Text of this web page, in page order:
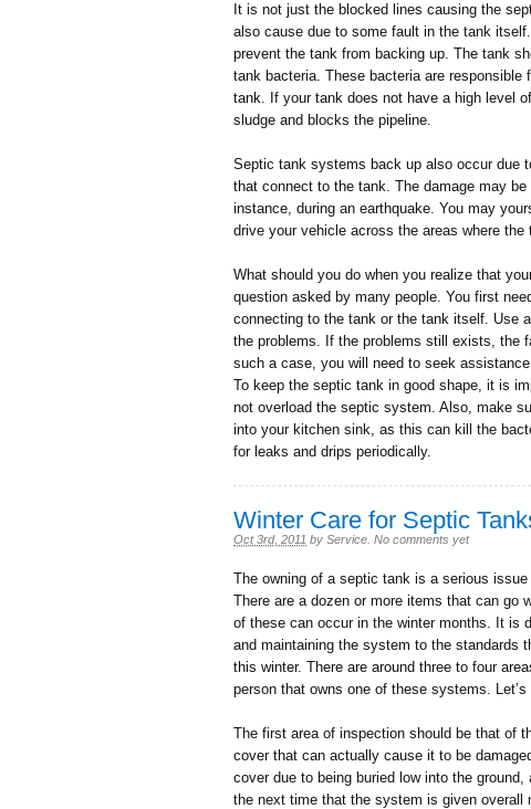
It is not just the blocked lines causing the
also cause due to some fault in the tank
prevent the tank from backing up. The tank
tank bacteria. These bacteria are
tank. If your tank does not have a high level
sludge and blocks the pipeline.
Septic tank systems back up also occur due
that connect to the tank. The damage may
instance, during an earthquake. You may
drive your vehicle across the areas where the
What should you do when you realize that
question asked by many people. You first
connecting to the tank or the tank itself. Use
the problems. If the problems still exists, the
such a case, you will need to seek
To keep the septic tank in good shape, it is
not overload the septic system. Also, make
into your kitchen sink, as this can kill the
for leaks and drips periodically.
Winter Care for Septic
Oct 3rd, 2011 by Service No comments yet
The owning of a septic tank is a serious
There are a dozen or more items that can go
of these can occur in the winter months. It is
and maintaining the system to the standards
this winter. There are around three to four
person that owns one of these systems.
The first area of inspection should be that of
cover that can actually cause it to be
cover due to being buried low into the
the next time that the system is given